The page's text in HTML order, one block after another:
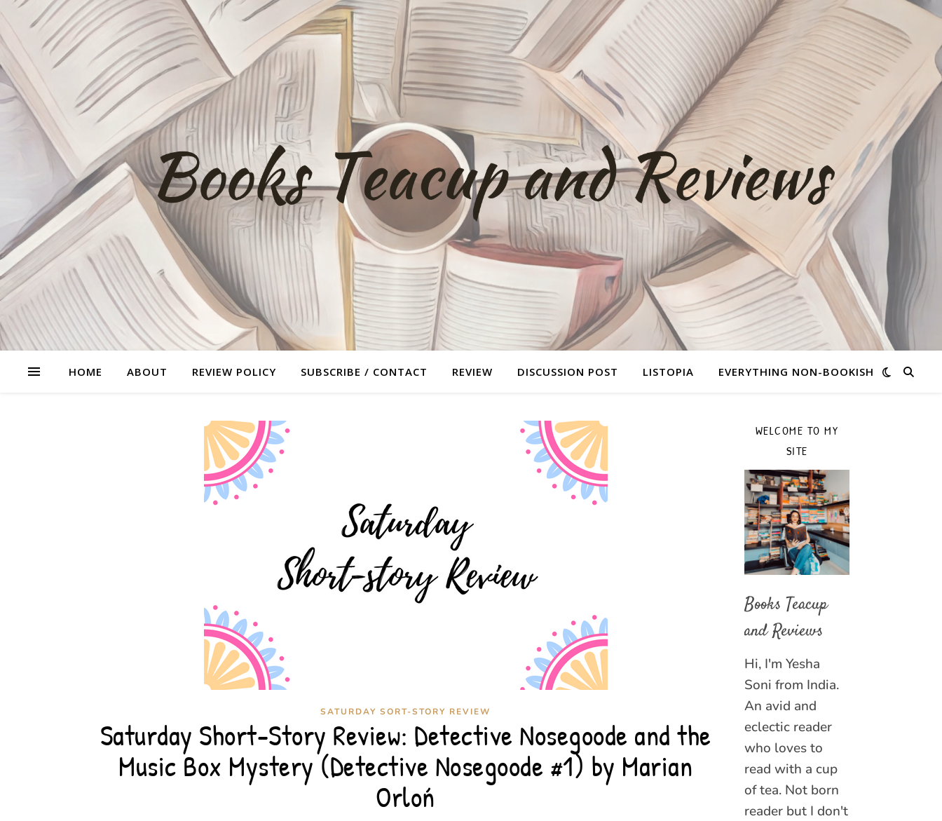
HOME ABOUT REVIEW POLICY SUBSCRIBE / CONTACT REVIEW DISCUSSION POST LISTOPIA EVERYTHING NON-BOOKISH
SATURDAY SORT-STORY REVIEW
Saturday Short-Story Review: Detective Nosegoode and the
Music Box Mystery (Detective Nosegoode #1) by Marian
Orloń
WELCOME TO MY
SITE
Books Teacup
and Reviews
Hi, I'm Yesha
Soni from India.
An avid and
eclectic reader
who loves to
read with a cup
of tea. Not born
reader but I don't